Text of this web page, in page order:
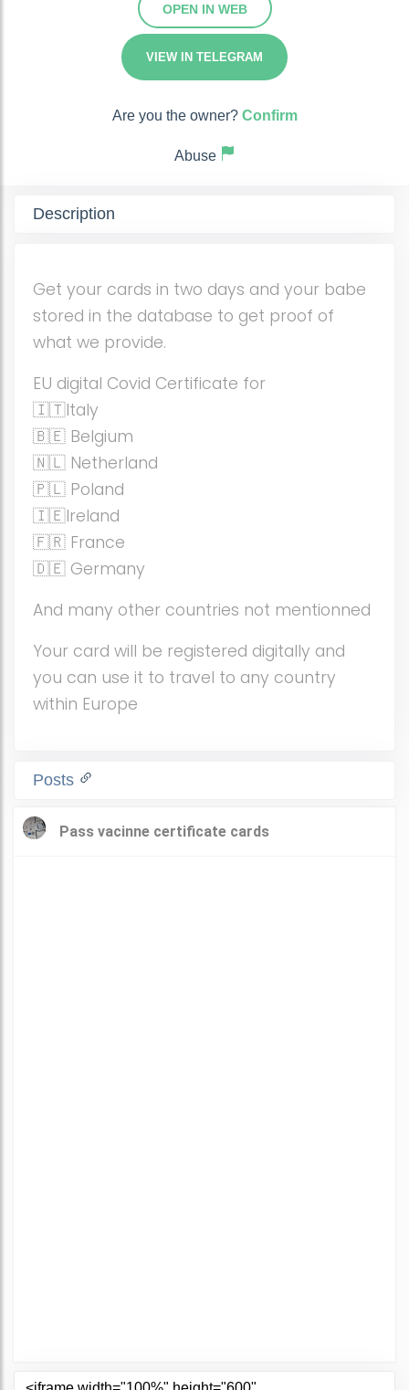
OPEN IN WEB
VIEW IN TELEGRAM
Are you the owner? Confirm
Abuse
Description
Get your cards in two days and your babe
stored in the database to get proof of
what we provide.
EU digital Covid Certificate for
🇮🇹Italy
🇧🇪 Belgium
🇳🇱 Netherland
🇵🇱 Poland
🇮🇪Ireland
🇫🇷 France
🇩🇪 Germany
And many other countries not mentionned
Your card will be registered digitally and
you can use it to travel to any country
within Europe
Posts